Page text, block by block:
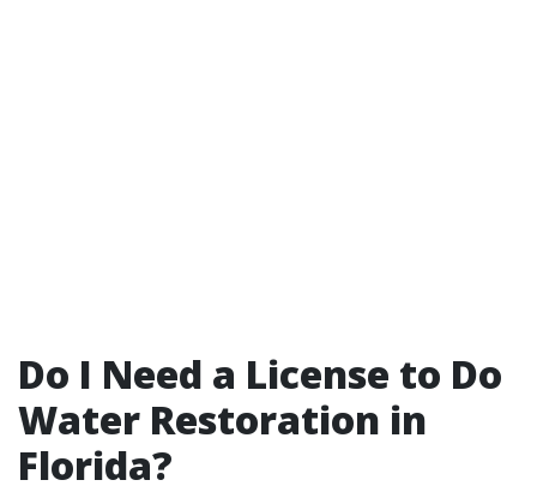
Do I Need a License to Do
Water Restoration in
Florida?